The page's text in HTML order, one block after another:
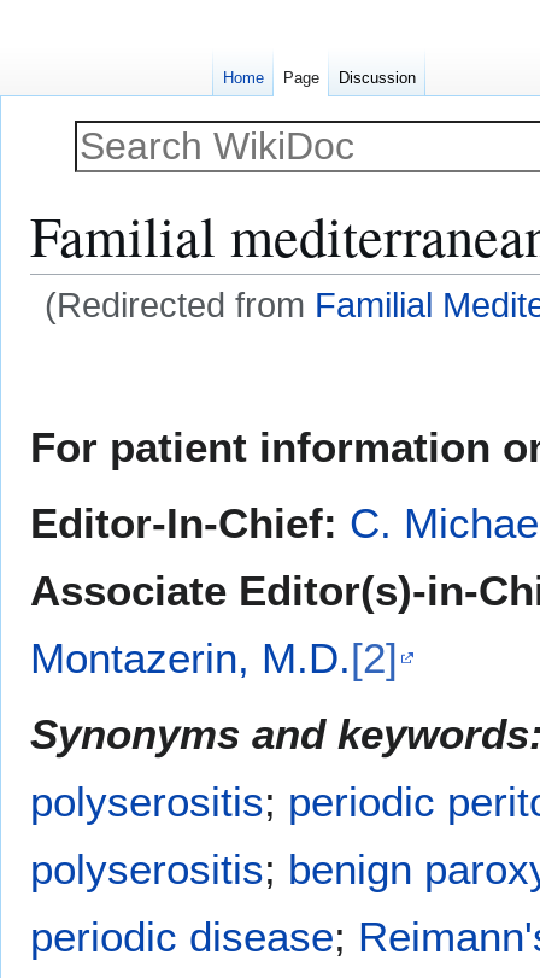
Familial
(Redirected from Familial
For patient information
Editor-In-Chief: C.
Associate Editor(s)-in-
Montazerin, M.D.[2]
Synonyms and
polyserositis; periodic
polyserositis; benign
periodic disease;
Home Page Discussion